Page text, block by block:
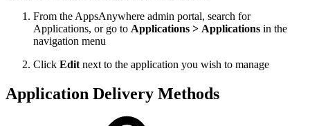
From the AppsAnywhere admin portal, search for
Applications, or go to Applications > Applications in the
navigation menu
Click Editnext to the application you wish to manage
Application Delivery Methods